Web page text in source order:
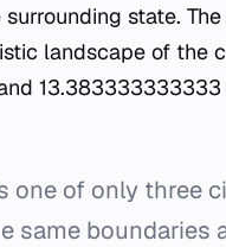
state.
landscape of the
one of only three
same